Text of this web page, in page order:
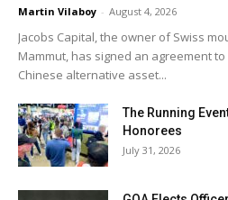
Martin Vilaboy - August 4, 2026
Jacobs Capital, the owner of Swiss
Mammut, has signed an agreement to
Chinese alternative asset...
The Running
Honorees
July 31, 2026